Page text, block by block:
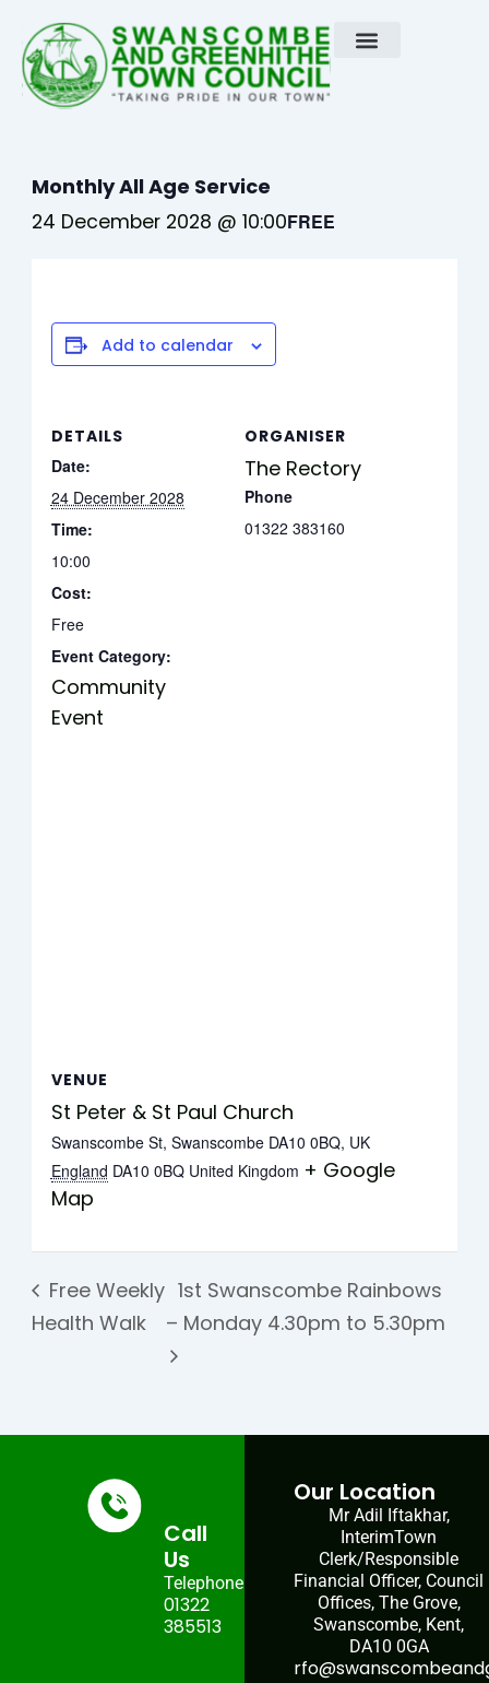
content
Monthly All Age Service
24 December 2028 @ 10:00FREE
Add to calendar
DETAILS
Date:
24 December 2028
Time:
10:00
Cost:
Free
Event Category:
Community
Event
ORGANISER
The Rectory
Phone
01322 383160
VENUE
St Peter & St Paul Church
Swanscombe St, Swanscombe DA10 0BQ, UK
England DA10 0BQ United Kingdom + Google
Map
Free Weekly
Health Walk
1st Swanscombe Rainbows
– Monday 4.30pm to 5.30pm
Call
Us
Telephone:
01322
385513
Our Location
Mr Adil Iftakhar,
InterimTown
Clerk/Responsible
Financial Officer, Council
Offices, The Grove,
Swanscombe, Kent,
DA10 0GA